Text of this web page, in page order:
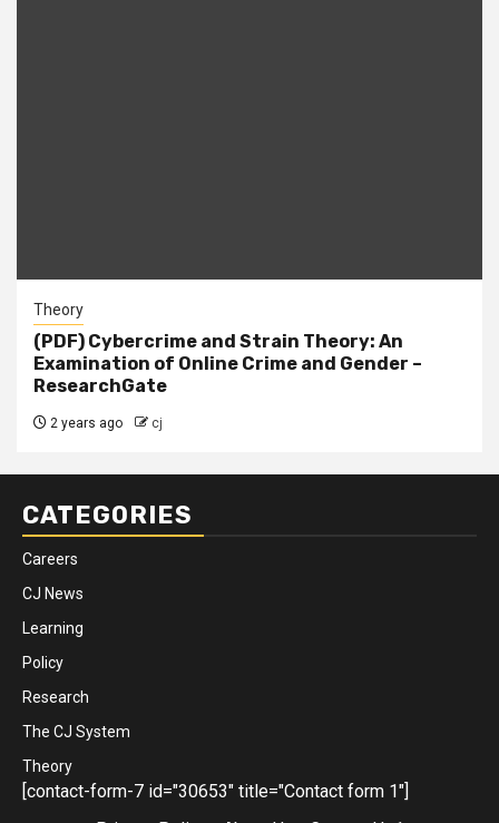
Theory
(PDF) Cybercrime and Strain Theory: An
Examination of Online Crime and Gender –
ResearchGate
2 years ago cj
CATEGORIES
Careers
CJ News
Learning
Policy
Research
The CJ System
Theory
[contact-form-7 id="30653" title="Contact form 1"]